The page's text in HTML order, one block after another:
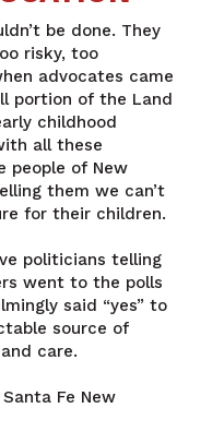
be done. They
risky, too
advocates came
portion of the Land
childhood
all these
people of New
them we can’t
for their children.
politicians telling
went to the polls
said “yes” to
source of
care.
Fe New